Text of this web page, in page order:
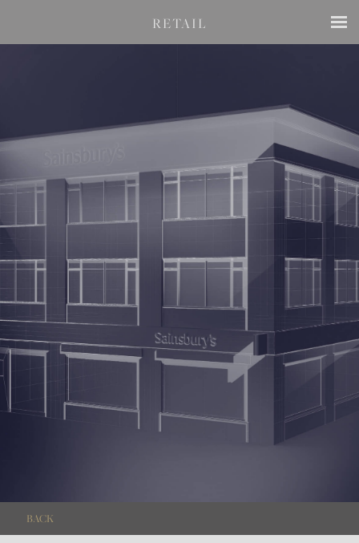
RETAIL
BACK